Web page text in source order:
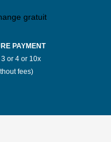
PAYMENT
or 4 or 10x
fees)